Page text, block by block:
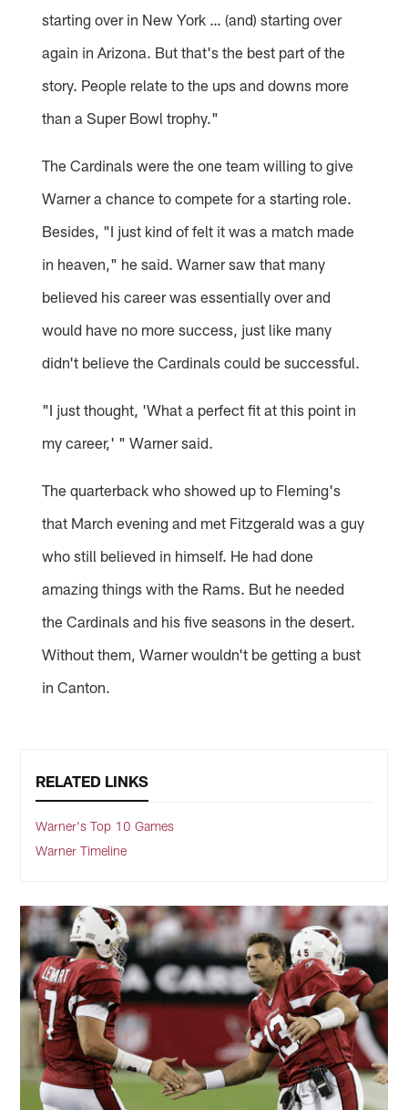
starting over in New York … (and) starting over
again in Arizona. But that's the best part of the
story. People relate to the ups and downs more
than a Super Bowl trophy."
The Cardinals were the one team willing to give
Warner a chance to compete for a starting role.
Besides, "I just kind of felt it was a match made
in heaven," he said. Warner saw that many
believed his career was essentially over and
would have no more success, just like many
didn't believe the Cardinals could be successful.
"I just thought, 'What a perfect fit at this point in
my career,' " Warner said.
The quarterback who showed up to Fleming's
that March evening and met Fitzgerald was a guy
who still believed in himself. He had done
amazing things with the Rams. But he needed
the Cardinals and his five seasons in the desert.
Without them, Warner wouldn't be getting a bust
in Canton.
RELATED LINKS
Warner's Top 10 Games
Warner Timeline